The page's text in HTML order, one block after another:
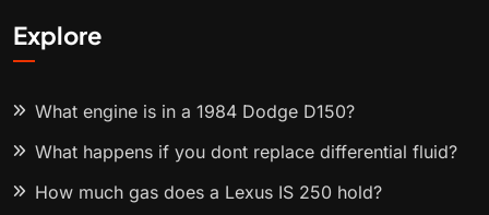
Explore
What engine is in a 1984 Dodge D150?
What happens if you dont replace differential fluid?
How much gas does a Lexus IS 250 hold?